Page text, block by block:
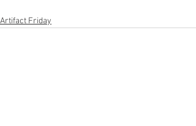
Artifact Friday